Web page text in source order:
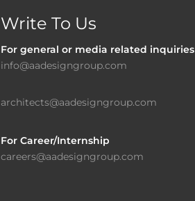
Write To Us
For general or media related inquiries
info@aadesigngroup.com
architects@aadesigngroup.com
For Career/Internship
careers@aadesigngroup.com